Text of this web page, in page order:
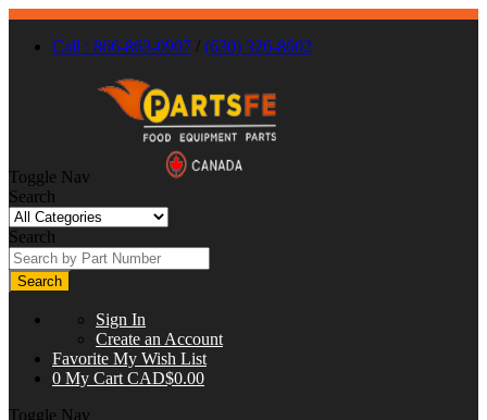
Call : 866-863-0907 / (630) 326-8602
Toggle Nav
Search
Search
Search
Sign In
Create an Account
Favorite My Wish List
0 My Cart CAD$0.00
Toggle Nav